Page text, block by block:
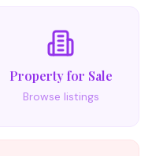
Property for Sale
Browse listings